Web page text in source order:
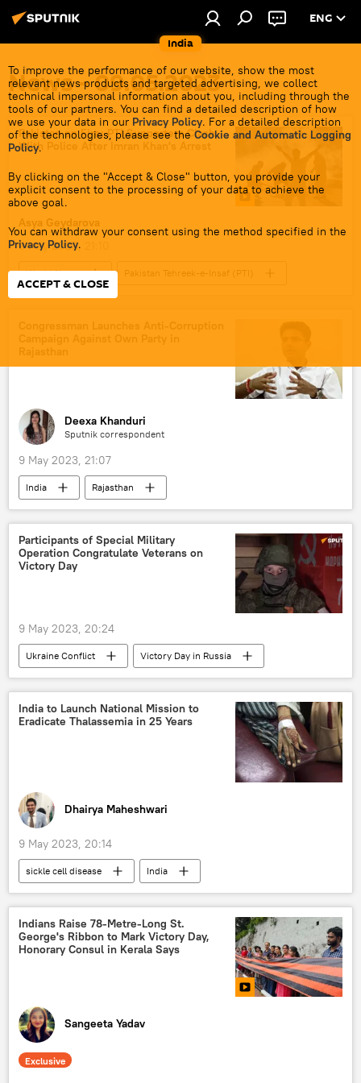
India
ENG
To improve the performance of our website, show the most
relevant news products and targeted advertising, we collect
technical impersonal information about you, including through the
tools of our partners. You can find a detailed description of how
we use your data in our Privacy Policy. For a detailed description
of the technologies, please see the Cookie and Automatic Logging
Policy.
By clicking on the "Accept & Close" button, you provide your
explicit consent to the processing of your data to achieve the
above goal.
You can withdraw your consent using the method specified in the
Privacy Policy.
ACCEPT & CLOSE
News - 09.05.2023
Pakistan on Fire: PTI Supporters Clash
With Police After Imran Khan's Arrest
Asya Geydarova
9 May 2023, 21:10
World News
Pakistan Tehreek-e-Insaf (PTI)
Imran Khan
Deexa Khanduri
Sputnik correspondent
9 May 2023, 21:07
India
Rajasthan
Indian National Congress (INC)
Participants of Special Military
Operation Congratulate Veterans on
Victory Day
9 May 2023, 20:24
Ukraine Conflict
Victory Day in Russia
Russia
MoD Russia
Russian Armed Forces
special military operation
Ukraine
India to Launch National Mission to
Eradicate Thalassemia in 25 Years
Dhairya Maheshwari
9 May 2023, 20:14
sickle cell disease
India
tribal community
health issues
thalassemia
Indians Raise 78-Metre-Long St.
George's Ribbon to Mark Victory Day,
Honorary Consul in Kerala Says
Sangeeta Yadav
Exclusive